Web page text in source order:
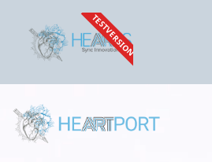
TESTVERSION